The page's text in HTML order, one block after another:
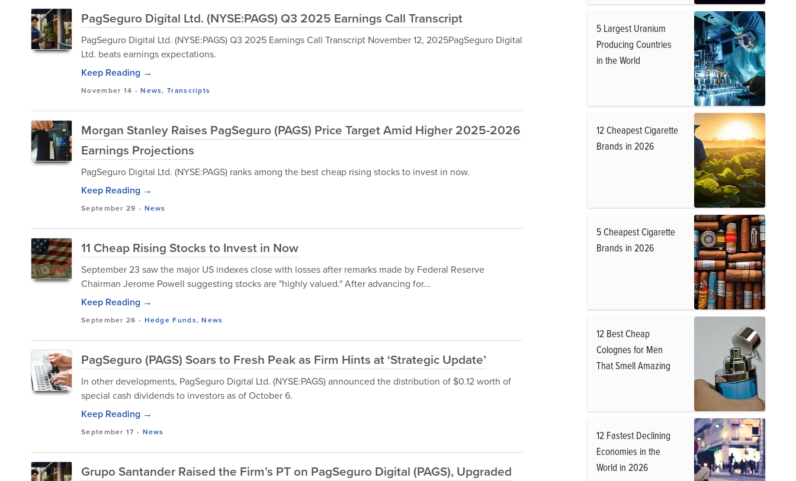
PagSeguro Digital Ltd. (NYSE:PAGS) Q3 2025 Earnings Call Transcript
PagSeguro Digital Ltd. (NYSE:PAGS) Q3 2025 Earnings Call Transcript November 12, 2025PagSeguro Digital
Ltd. beats earnings expectations.
Keep Reading →
November 14 -News,Transcripts
Morgan Stanley Raises PagSeguro (PAGS) Price Target Amid Higher 2025-2026
Earnings Projections
PagSeguro Digital Ltd. (NYSE:PAGS) ranks among the best cheap rising stocks to invest in now.
Keep Reading →
September 29 - News
11 Cheap Rising Stocks to Invest in Now
September 23 saw the major US indexes close with losses after remarks made by Federal Reserve
Chairman Jerome Powell suggesting stocks are "highly valued." After advancing for...
Keep Reading →
September 26 - Hedge Funds,News
PagSeguro (PAGS) Soars to Fresh Peak as Firm Hints at ‘Strategic Update’
In other developments, PagSeguro Digital Ltd. (NYSE:PAGS) announced the distribution of $0.12 worth of
special cash dividends to investors as of October 6.
Keep Reading →
September 17 - News
Grupo Santander Raised the Firm’s PT on PagSeguro Digital (PAGS), Upgraded
5 Largest Uranium
Producing Countries
in the World
12 Cheapest Cigarette
Brands in 2026
5 Cheapest Cigarette
Brands in 2026
12 Best Cheap
Colognes for Men
That Smell Amazing
12 Fastest Declining
Economies in the
World in 2026